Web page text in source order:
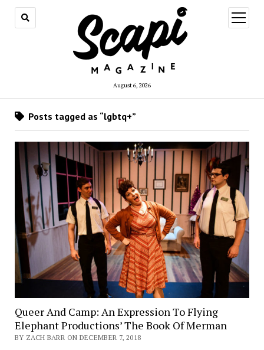
August 6, 2026
open
menu
Posts tagged as “lgbtq+”
Queer And Camp: An Expression To Flying
Elephant Productions’ The Book Of Merman
BY ZACH BARR ON DECEMBER 7, 2018